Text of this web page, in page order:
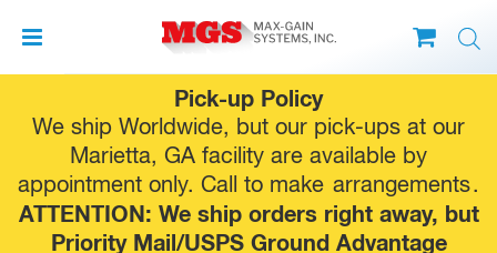
Pick-up Policy
We ship Worldwide, but our pick-ups at our
Marietta, GA facility are available by
appointment only. Call to make arrangements.
ATTENTION: We ship orders right away, but
Priority Mail/USPS Ground Advantage
to
content